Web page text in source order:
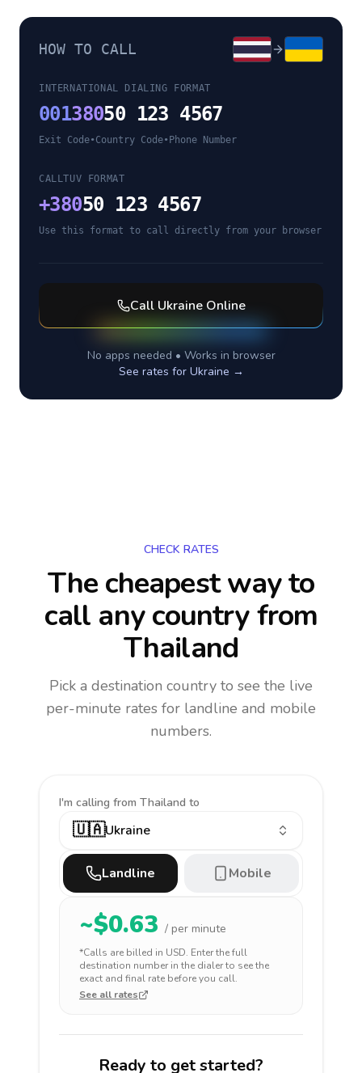
HOW TO CALL
INTERNATIONAL DIALING FORMAT
00138050 123 4567
Exit Code•Country Code• Phone Number
CALLTUV FORMAT
+38050 123 4567
Use this format to call directly from your browser
Call UkraineOnline
No apps needed • Works in browser
See rates for Ukraine →
CHECK RATES
The cheapest way to
call any countryfrom
Thailand
Pick a destination country to see the live
per-minute rates for landline and mobile
numbers.
I'm calling from Thailand to
🇺🇦Ukraine
Landline Mobile
~$0.63 / per minute
*Calls are billed in USD. Enter the full
destination number in the dialer to see the
exact and final rate before you call.
See all rates
Ready to get started?